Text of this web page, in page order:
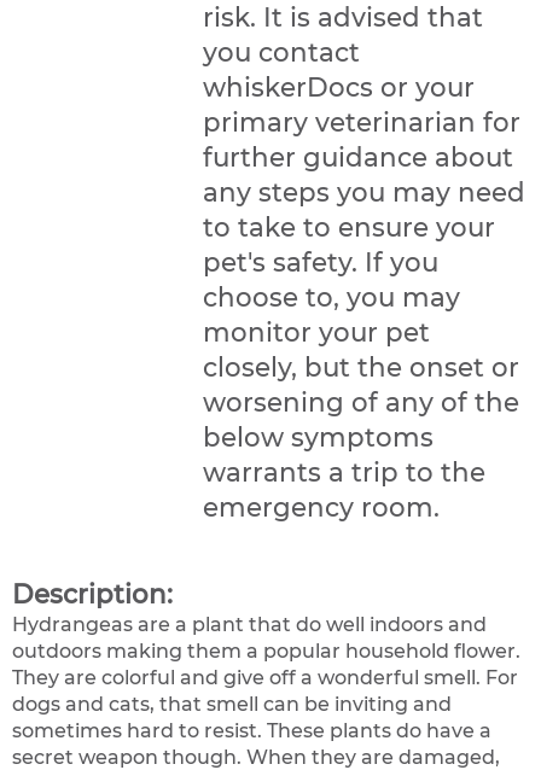
risk. It is advised that
you contact
whiskerDocs or your
primary veterinarian for
further guidance about
any steps you may need
to take to ensure your
pet's safety. If you
choose to, you may
monitor your pet
closely, but the onset or
worsening of any of the
below symptoms
warrants a trip to the
emergency room.
Description:
Hydrangeas are a plant that do well indoors and
outdoors making them a popular household flower.
They are colorful and give off a wonderful smell. For
dogs and cats, that smell can be inviting and
sometimes hard to resist. These plants do have a
secret weapon though. When they are damaged,